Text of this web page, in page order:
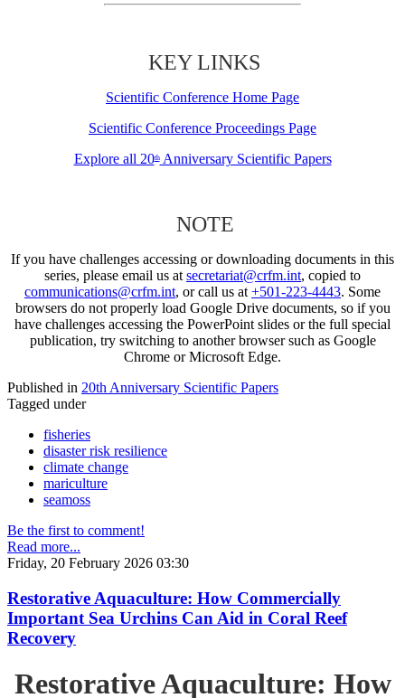
KEY LINKS
Scientific Conference Home Page
Scientific Conference Proceedings Page
Explore all 20thAnniversary Scientific Papers
NOTE
If you have challenges accessing or downloading documents in this
series, please email us at secretariat@crfm.int, copied to
communications@crfm.int, or call us at +501-223-4443. Some
browsers do not properly load Google Drive documents, so if you
have challenges accessing the PowerPoint slides or the full special
publication, try switching to another browser such as Google
Chrome or Microsoft Edge.
Published in 20th Anniversary Scientific Papers
Tagged under
fisheries
disaster risk resilience
climate change
mariculture
seamoss
Be the first to comment!
Read more...
Friday, 20 February 2026 03:30
Restorative Aquaculture: How Commercially
Important Sea Urchins Can Aid in Coral Reef
Recovery
Restorative Aquaculture: How